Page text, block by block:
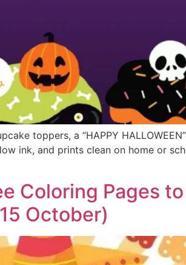
toppers, a “HAPPY
ink, and prints clean on home or
Coloring Pages
October)